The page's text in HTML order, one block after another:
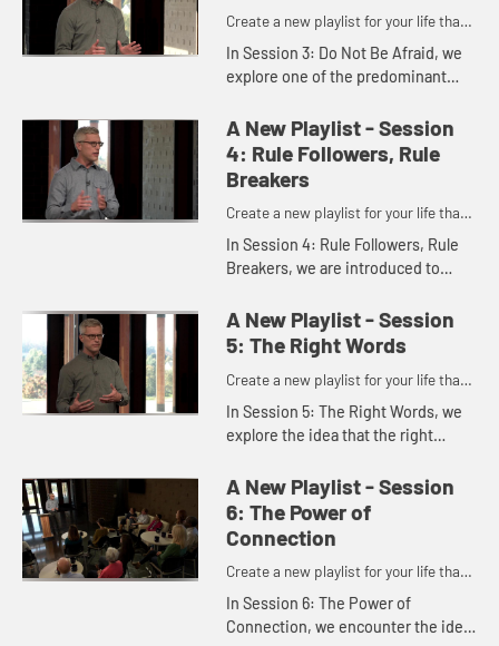
Create a new playlist for your life that
has you saying yes to Jesus.
In Session 3: Do Not Be Afraid, we
explore one of the predominant
culture: “Be afraid.” In contrast, a
different, predominant mes...
A New Playlist - Session
4: Rule Followers, Rule
Breakers
Create a new playlist for your life that
has you saying yes to Jesus.
In Session 4: Rule Followers, Rule
Breakers, we are introduced to
as identified in a sermon by country
preacher T. B. Larimor...
A New Playlist - Session
5: The Right Words
Create a new playlist for your life that
has you saying yes to Jesus.
In Session 5: The Right Words, we
explore the idea that the right
same place over and over again
hold great power.
A New Playlist - Session
6: The Power of
Connection
Create a new playlist for your life that
has you saying yes to Jesus.
In Session 6: The Power of
Connection, we encounter the idea